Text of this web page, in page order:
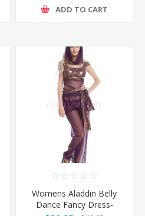
ADD TO CART
Womens Aladdin Belly
Dance Fancy Dress-